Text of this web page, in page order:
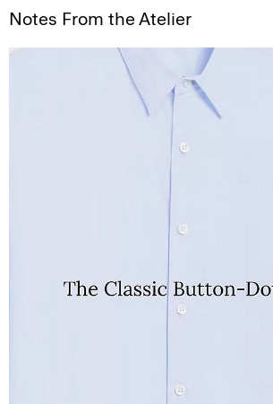
Notes From the Atelier